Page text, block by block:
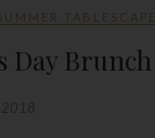
TABLESCAPE
Day Brunch